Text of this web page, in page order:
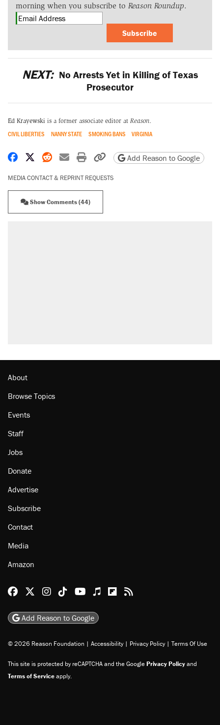
morning when you subscribe to Reason Roundup.
Subscribe
NEXT: No Arrests Yet in Killing of Texas
Prosecutor
Ed Krayewski is a former associate editor at Reason.
CIVIL LIBERTIES NANNY STATE SMOKING BANS VIRGINIA
Share on Facebook
Share on X
Share on Reddit
Share by email
Print friendly version
Copy page URL
Add Reason to Google
MEDIA CONTACT & REPRINT REQUESTS
Show Comments (44)
About
Browse Topics
Events
Staff
Jobs
Donate
Advertise
Subscribe
Contact
Media
Amazon
Reason Facebook
@reason on X
Reason Instagram
Reason TikTok
Reason Youtube
Apple Podcasts
Reason on Flipboard
Reason RSS
Add Reason to Google
© 2026 Reason Foundation | Accessibility | Privacy Policy | Terms Of Use
This site is protected by reCAPTCHA and the GooglePrivacy Policyand
Terms of Serviceapply.